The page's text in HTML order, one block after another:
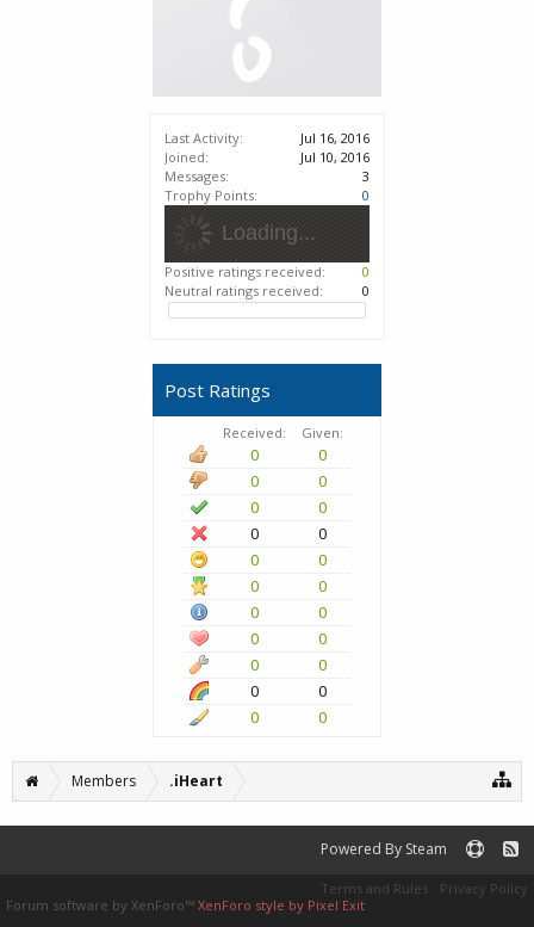
Last Activity:
Jul 16, 2016
Joined:
Jul 10, 2016
Messages:
3
Trophy Points:
0
Loading...
Positive ratings received:
0
Neutral ratings received:
0
Post Ratings
Received: Given:
0
0
0
0
0
0
0
0
0
0
0
0
0
0
0
0
0
0
0
0
0
0
Members .iHeart
Powered By Steam
Terms and Rules
Privacy Policy
Forum software by XenForo™ XenForo style by Pixel Exit